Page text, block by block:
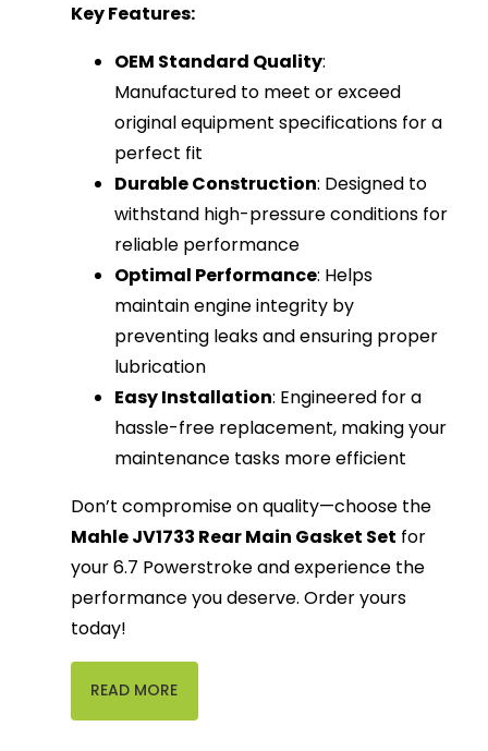
Key Features:
OEM Standard Quality:
Manufactured to meet or exceed
original equipment specifications for a
perfect fit
Durable Construction: Designed to
withstand high-pressure conditions for
reliable performance
Optimal Performance: Helps
maintain engine integrity by
preventing leaks and ensuring proper
lubrication
Easy Installation: Engineered for a
hassle-free replacement, making your
maintenance tasks more efficient
Don’t compromise on quality—choose the
Mahle JV1733 Rear Main Gasket Set for
your 6.7 Powerstroke and experience the
performance you deserve. Order yours
today!
READ MORE